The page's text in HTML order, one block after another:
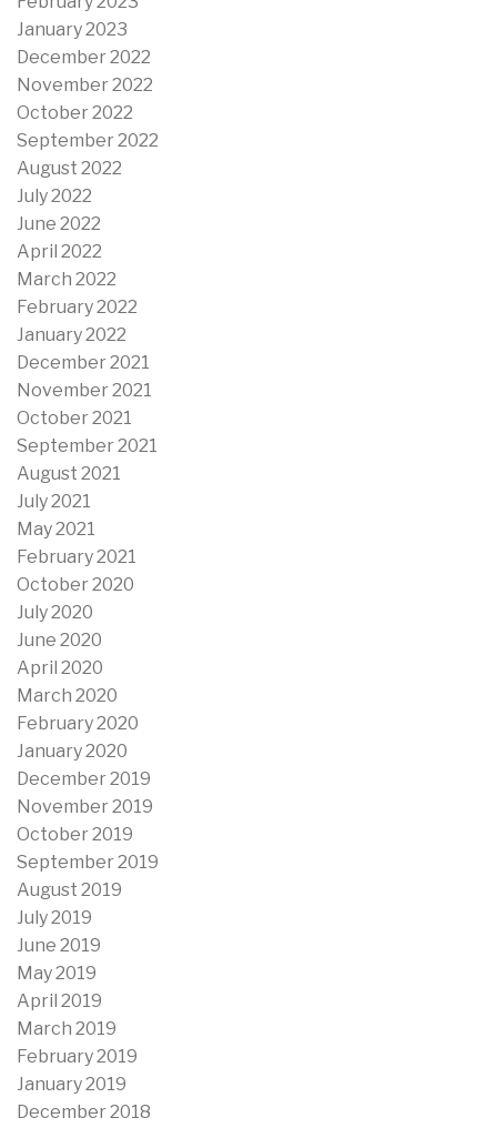
January 2023
December 2022
November 2022
October 2022
September 2022
August 2022
July 2022
June 2022
April 2022
March 2022
February 2022
January 2022
December 2021
November 2021
October 2021
September 2021
August 2021
July 2021
May 2021
February 2021
October 2020
July 2020
June 2020
April 2020
March 2020
February 2020
January 2020
December 2019
November 2019
October 2019
September 2019
August 2019
July 2019
June 2019
May 2019
April 2019
March 2019
February 2019
January 2019
December 2018